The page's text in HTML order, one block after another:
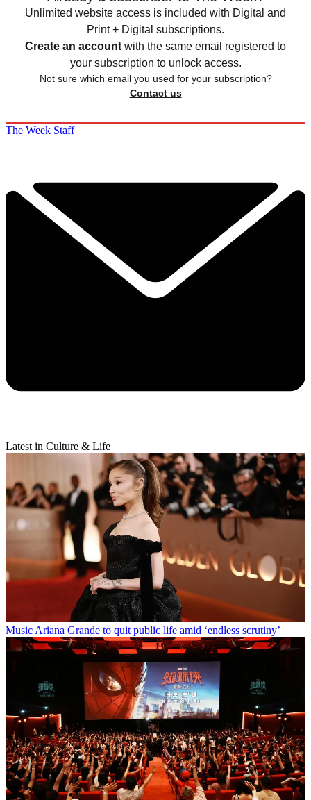
Unlimited website access is included with Digital and
Print + Digital subscriptions.
Create an account with the same email registered to
your subscription to unlock access.
Not sure which email you used for your subscription?
Contact us
The Week Staff
Latest in Culture & Life
MusicAriana Grande to quit public life amid ‘endless scrutiny’